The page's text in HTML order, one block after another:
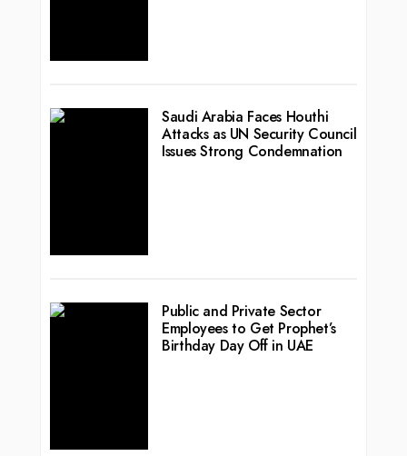
Saudi Arabia Faces Houthi
Attacks as UN Security Council
Issues Strong Condemnation
Public and Private Sector
Employees to Get Prophet’s
Birthday Day Off in UAE